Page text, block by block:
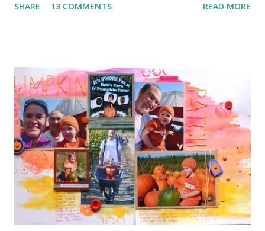
(the cute arrow) 4. Flair (I've got two. The circle heart
pop dots on this layout to keep some of the corners up
and to give the clouds some layering. I kind of forgotten
just how handy those little things can be in giving depth to
a page. I also decided to keep my journaling hidden since
this page has so much going on pattern wise with no good
breaks.
SHARE 13 COMMENTS READ MORE